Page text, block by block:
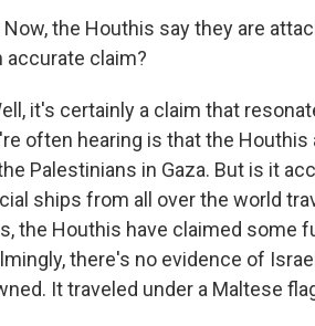
Now, the Houthis say they are
accurate claim?
it's certainly a claim that
often hearing is that the
Palestinians in Gaza. But is it
ships from all over the world
the Houthis have claimed some
there's no evidence of
It traveled under a Maltese